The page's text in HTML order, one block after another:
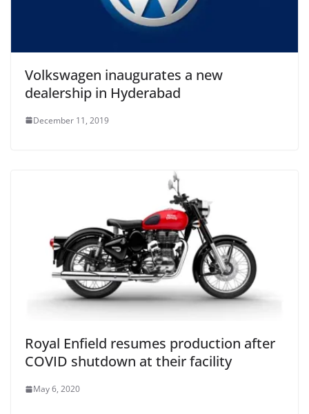
Volkswagen inaugurates a new
dealership in Hyderabad
December 11, 2019
Royal Enfield resumes production after
COVID shutdown at their facility
May 6, 2020